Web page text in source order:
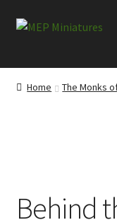
Skip
Skip
Categories
Home The Monks
Behind